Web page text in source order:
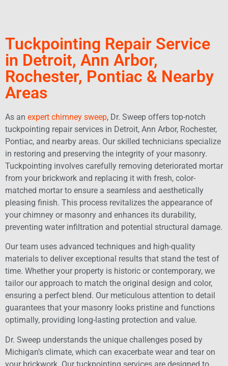
Tuckpointing Repair Service
in Detroit, Ann Arbor,
Rochester, Pontiac & Nearby
Areas
As an expert chimney sweep, Dr. Sweep offers top-notch
tuckpointing repair services in Detroit, Ann Arbor, Rochester,
Pontiac, and nearby areas. Our skilled technicians specialize
in restoring and preserving the integrity of your masonry.
Tuckpointing involves carefully removing deteriorated mortar
from your brickwork and replacing it with fresh, color-
matched mortar to ensure a seamless and aesthetically
pleasing finish. This process revitalizes the appearance of
your chimney or masonry and enhances its durability,
preventing water infiltration and potential structural damage.
Our team uses advanced techniques and high-quality
materials to deliver exceptional results that stand the test of
time. Whether your property is historic or contemporary, we
tailor our approach to match the original design and color,
ensuring a perfect blend. Our meticulous attention to detail
guarantees that your masonry looks pristine and functions
optimally, providing long-lasting protection and value.
Dr. Sweep understands the unique challenges posed by
Michigan’s climate, which can exacerbate wear and tear on